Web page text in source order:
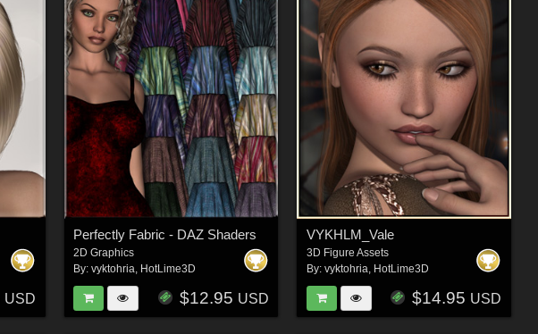
USD
Perfectly Fabric - DAZ Shaders
2D Graphics
By:vyktohria HotLime3D
$12.95 USD
VYKHLM_Vale
3D Figure Assets
By: vyktohria HotLime3D
$14.95 USD